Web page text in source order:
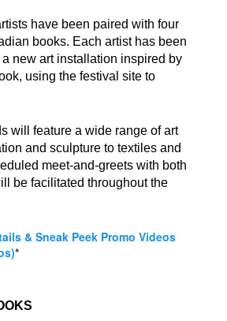
have been paired with four
books. Each artist has been
new art installation inspired by
using the festival site to
will feature a wide range of art
and sculpture to textiles and
meet-and-greets with both
be facilitated throughout the
& Sneak Peek Promo Videos
*